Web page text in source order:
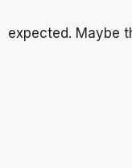
expected. Maybe